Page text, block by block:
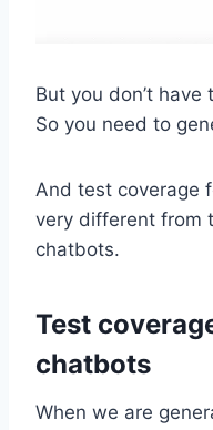
But you don’t have
So you need to
And test coverage
very different from
chatbots.
Test
chatbots
When we are